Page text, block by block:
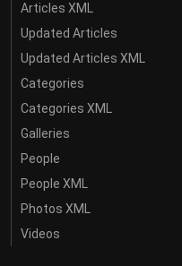
Articles XML
Updated Articles
Updated Articles XML
Categories
Categories XML
Galleries
People
People XML
Photos XML
Videos